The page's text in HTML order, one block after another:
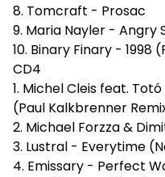
8. Tomcraft - Prosac
9. Maria Nayler - Angry
10. Binary Finary - 1998
CD4
1. Michel Cleis feat.
(Paul Kalkbrenner
2. Michael Forzza &
3. Lustral - Everytime
4. Emissary - Perfect